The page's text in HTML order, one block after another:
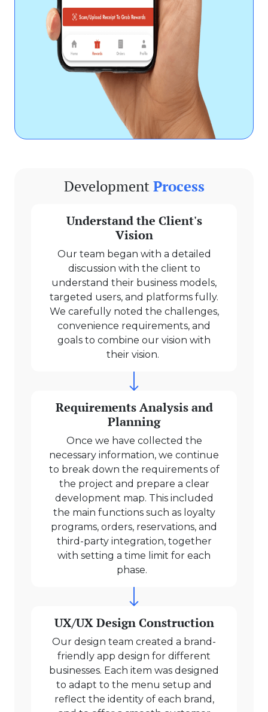
DevelopmentProcess
Understand the Client's
Vision
Our team began with a detailed
discussion with the client to
understand their business models,
targeted users, and platforms fully.
We carefully noted the challenges,
convenience requirements, and
goals to combine our vision with
their vision.
Requirements Analysis and
Planning
Once we have collected the
necessary information, we continue
to break down the requirements of
the project and prepare a clear
development map. This included
the main functions such as loyalty
programs, orders, reservations, and
third-party integration, together
with setting a time limit for each
phase.
UX/UX Design Construction
Our design team created a brand-
friendly app design for different
businesses. Each item was designed
to adapt to the menu setup and
reflect the identity of each brand,